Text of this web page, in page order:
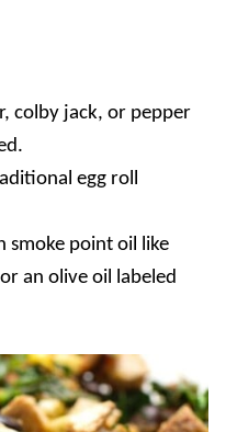
colby jack, or pepper
egg roll
smoke point oil like
an olive oil labeled